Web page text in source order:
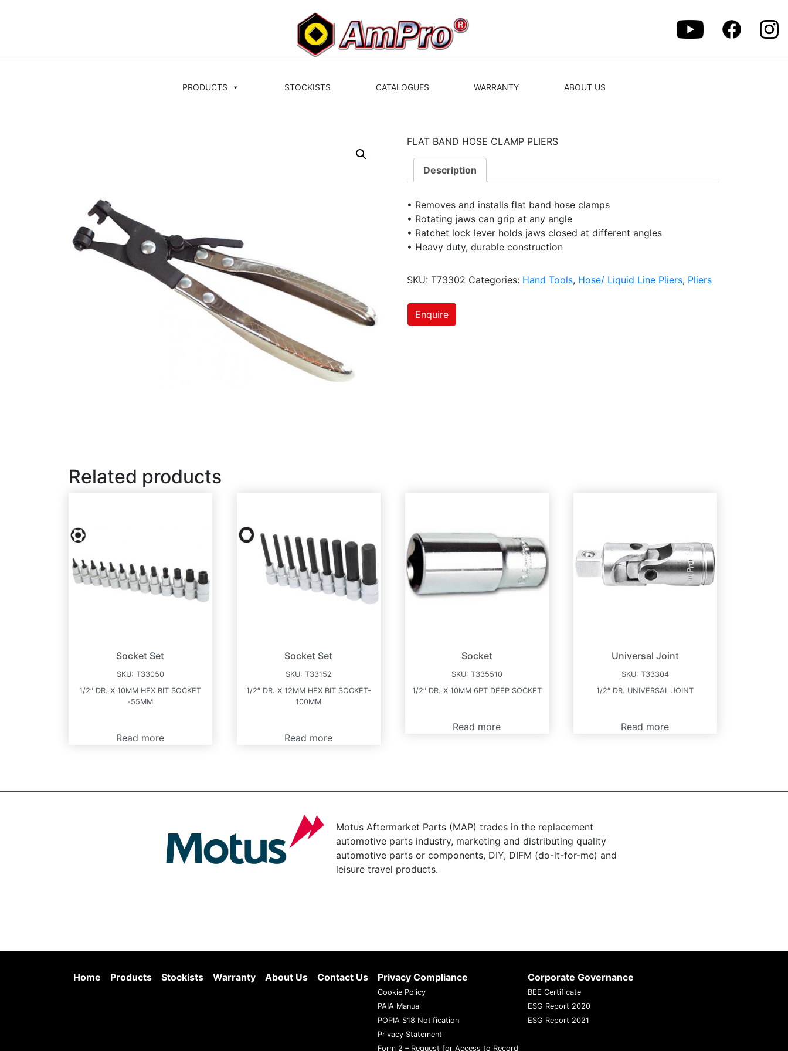
PRODUCTS STOCKISTS CATALOGUES WARRANTY ABOUT US
FLAT BAND HOSE CLAMP PLIERS
Description
• Removes and installs flat band hose clamps
• Rotating jaws can grip at any angle
• Ratchet lock lever holds jaws closed at different angles
• Heavy duty, durable construction
SKU:T73302 Categories: Hand Tools, Hose/ Liquid Line Pliers, Pliers
Enquire
Related products
Socket Set
SKU: T33050
1/2″ DR. X 10MM HEX BIT SOCKET
-55MM
Read more
Socket Set
SKU: T33152
1/2″ DR. X 12MM HEX BIT SOCKET-
100MM
Read more
Socket
SKU: T335510
1/2″ DR. X 10MM 6PT DEEP SOCKET
Read more
Universal Joint
SKU: T33304
1/2″ DR. UNIVERSAL JOINT
Read more
Motus Aftermarket Parts (MAP) trades in the replacement
automotive parts industry, marketing and distributing quality
automotive parts or components, DIY, DIFM (do-it-for-me) and
leisure travel products.
Home Products Stockists Warranty About Us Contact Us Privacy Compliance
Cookie Policy
PAIA Manual
POPIA S18 Notification
Privacy Statement
Form 2 – Request for Access to Record
Corporate Governance
BEE Certificate
ESG Report 2020
ESG Report 2021